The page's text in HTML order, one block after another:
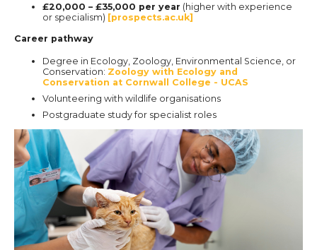
£20,000 – £35,000 per year (higher with experience
or specialism) [prospects.ac.uk]
Career pathway
Degree in Ecology, Zoology, Environmental Science, or
Conservation: Zoology with Ecology and
Conservation at Cornwall College - UCAS
Volunteering with wildlife organisations
Postgraduate study for specialist roles